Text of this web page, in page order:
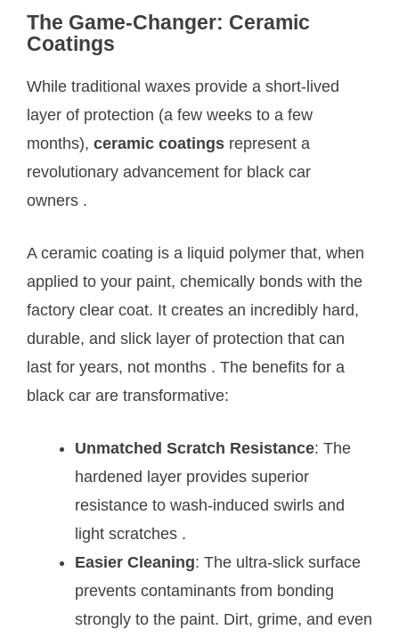
The Game-Changer: Ceramic
Coatings
While traditional waxes provide a short-lived
layer of protection (a few weeks to a few
months), ceramic coatings represent a
revolutionary advancement for black car
owners .
A ceramic coating is a liquid polymer that, when
applied to your paint, chemically bonds with the
factory clear coat. It creates an incredibly hard,
durable, and slick layer of protection that can
last for years, not months . The benefits for a
black car are transformative:
Unmatched Scratch Resistance: The
hardened layer provides superior
resistance to wash-induced swirls and
light scratches .
Easier Cleaning: The ultra-slick surface
prevents contaminants from bonding
strongly to the paint. Dirt, grime, and even